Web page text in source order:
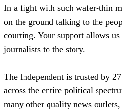
In a fight with such wafer-thin
on the ground talking to the
courting. Your support allows us
journalists to the story.
The Independent is trusted by
across the entire political
many other quality news